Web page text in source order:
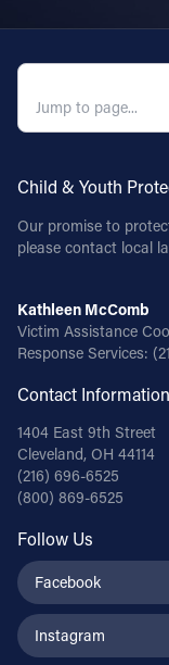
Child & Youth
Our promise to
please contact local
Kathleen McComb
Victim Assistance
Response Services:
Contact Information
1404 East 9th Street
Cleveland, OH 44114
(216) 696-6525
(800) 869-6525
Follow Us
Facebook
Instagram